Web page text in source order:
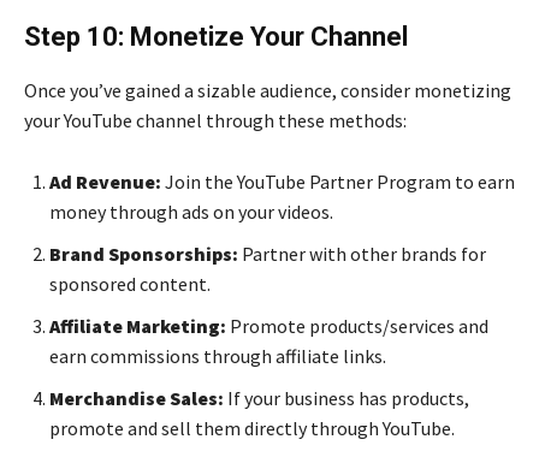
Step 10: Monetize Your Channel
Once you’ve gained a sizable audience, consider monetizing
your YouTube channel through these methods:
Ad Revenue: Join the YouTube Partner Program to earn
money through ads on your videos.
Brand Sponsorships: Partner with other brands for
sponsored content.
Affiliate Marketing: Promote products/services and
earn commissions through affiliate links.
Merchandise Sales: If your business has products,
promote and sell them directly through YouTube.